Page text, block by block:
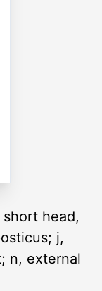
head,
j,
n, external